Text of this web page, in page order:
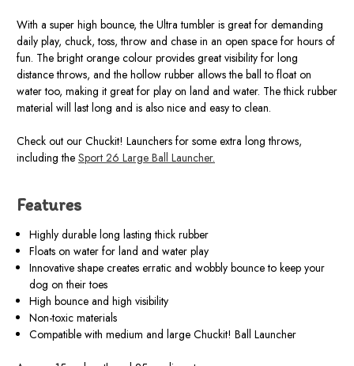
With a super high bounce, the Ultra tumbler is great for demanding
daily play, chuck, toss, throw and chase in an open space for hours of
fun. The bright orange colour provides great visibility for long
distance throws, and the hollow rubber allows the ball to float on
water too, making it great for play on land and water. The thick rubber
material will last long and is also nice and easy to clean.
Check out our Chuckit! Launchers for some extra long throws,
including the Sport 26 Large Ball Launcher.
Features
Highly durable long lasting thick rubber
Floats on water for land and water play
Innovative shape creates erratic and wobbly bounce to keep your
dog on their toes
High bounce and high visibility
Non-toxic materials
Compatible with medium and large Chuckit! Ball Launcher